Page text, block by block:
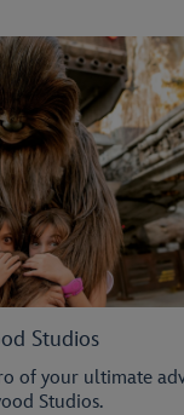
Studios
of your ultimate
Studios.